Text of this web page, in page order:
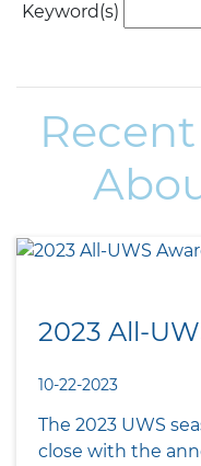
Keyword(s)
2023 All-
10-22-2023
The 2023 UWS
close with the